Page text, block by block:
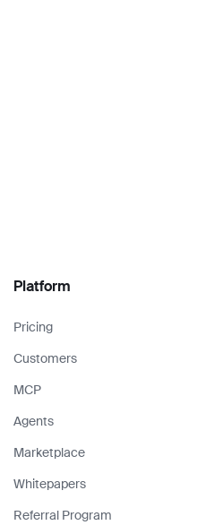
Platform
Pricing
Customers
MCP
Agents
Marketplace
Whitepapers
Referral Program